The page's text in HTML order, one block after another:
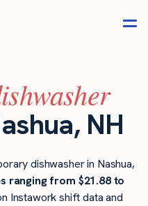
NH
dishwasher in Nashua,
ranging from $21.88 to
Instawork shift data and